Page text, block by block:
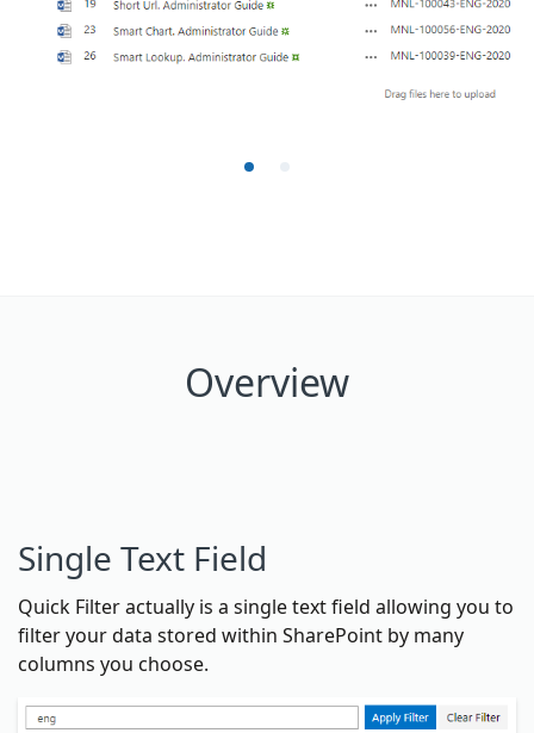
Overview
Single Text Field
Quick Filter actually is a single text field allowing you to
filter your data stored within SharePoint by many
columns you choose.